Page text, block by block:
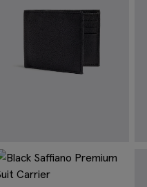
Black Grained Leather Wallet
$74.88